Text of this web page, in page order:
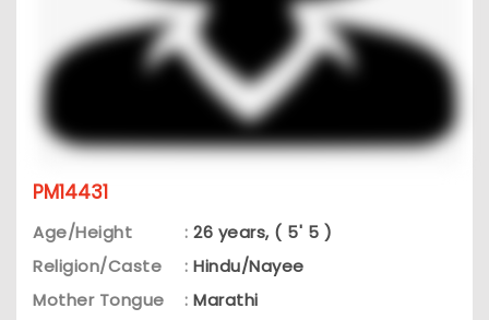
PM14431
Age/Height : 26 years, ( 5' 5 )
Religion/Caste
: Hindu/Nayee
Mother Tongue
: Marathi